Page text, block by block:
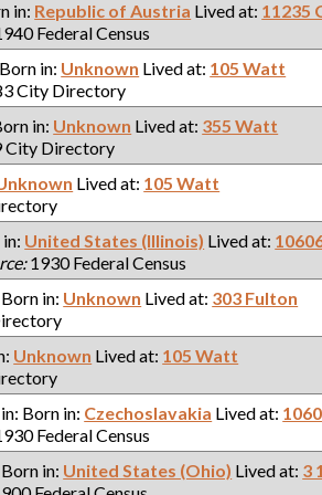
in: Republic of Austria Lived at: 11235
Federal Census
in: Unknown Lived at: 105 Watt
City Directory
in: Unknown Lived at: 355 Watt
City Directory
Lived at: 105 Watt
United States (Illinois) Lived at:
1930 Federal Census
in: Unknown Lived at: 303 Fulton
Unknown Lived at: 105 Watt
Born in: Czechoslavakia Lived at:
Federal Census
in: United States (Ohio) Lived at: 3